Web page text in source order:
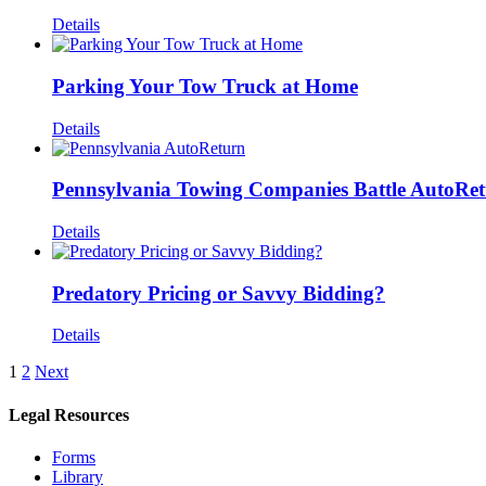
Details
Parking Your Tow Truck at Home
Details
Pennsylvania Towing Companies Battle
Details
Predatory Pricing or Savvy Bidding?
Details
1 2 Next
Legal Resources
Forms
Library